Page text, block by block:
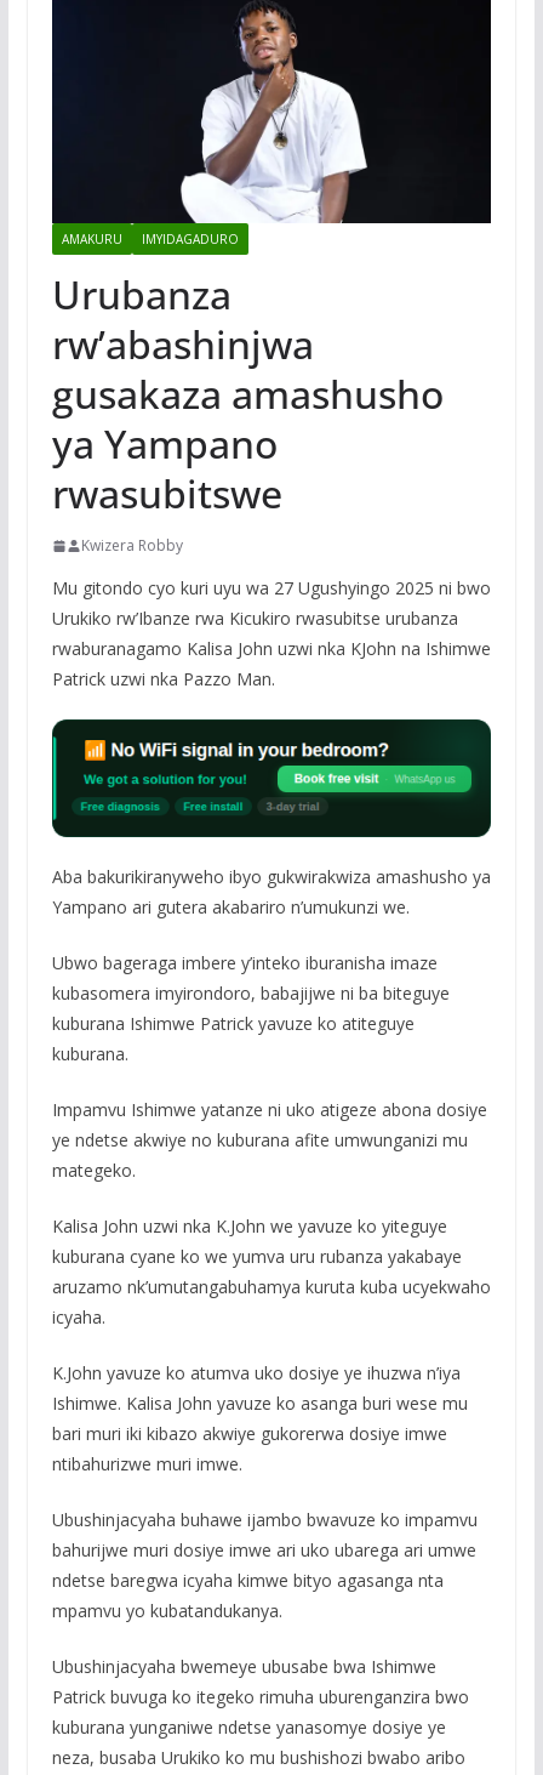
AMAKURU IMYIDAGADURO
Urubanza
rw’abashinjwa
gusakaza amashusho
ya Yampano
rwasubitswe
Kwizera Robby
Mu gitondo cyo kuri uyu wa 27 Ugushyingo 2025 ni bwo
Urukiko rw’Ibanze rwa Kicukiro rwasubitse urubanza
rwaburanagamo Kalisa John uzwi nka KJohn na Ishimwe
Patrick uzwi nka Pazzo Man.
Aba bakurikiranyweho ibyo gukwirakwiza amashusho ya
Yampano ari gutera akabariro n’umukunzi we.
Ubwo bageraga imbere y’inteko iburanisha imaze
kubasomera imyirondoro, babajijwe ni ba biteguye
kuburana Ishimwe Patrick yavuze ko atiteguye
kuburana.
Impamvu Ishimwe yatanze ni uko atigeze abona dosiye
ye ndetse akwiye no kuburana afite umwunganizi mu
mategeko.
Kalisa John uzwi nka K.John we yavuze ko yiteguye
kuburana cyane ko we yumva uru rubanza yakabaye
aruzamo nk’umutangabuhamya kuruta kuba ucyekwaho
icyaha.
K.John yavuze ko atumva uko dosiye ye ihuzwa n’iya
Ishimwe. Kalisa John yavuze ko asanga buri wese mu
bari muri iki kibazo akwiye gukorerwa dosiye imwe
ntibahurizwe muri imwe.
Ubushinjacyaha buhawe ijambo bwavuze ko impamvu
bahurijwe muri dosiye imwe ari uko ubarega ari umwe
ndetse baregwa icyaha kimwe bityo agasanga nta
mpamvu yo kubatandukanya.
Ubushinjacyaha bwemeye ubusabe bwa Ishimwe
Patrick buvuga ko itegeko rimuha uburenganzira bwo
kuburana yunganiwe ndetse yanasomye dosiye ye
neza, busaba Urukiko ko mu bushishozi bwabo aribo